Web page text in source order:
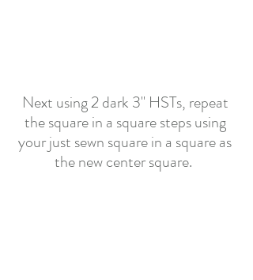
Next using 2 dark 3" HSTs, repeat
the square in a square steps using
your just sewn square in a square as
the new center square.